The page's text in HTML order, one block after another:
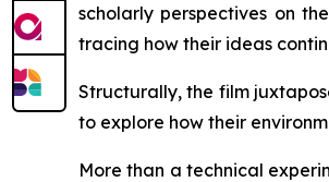
scholarly perspectives on
tracing how their ideas
Structurally, the film
to explore how their
More than a technical